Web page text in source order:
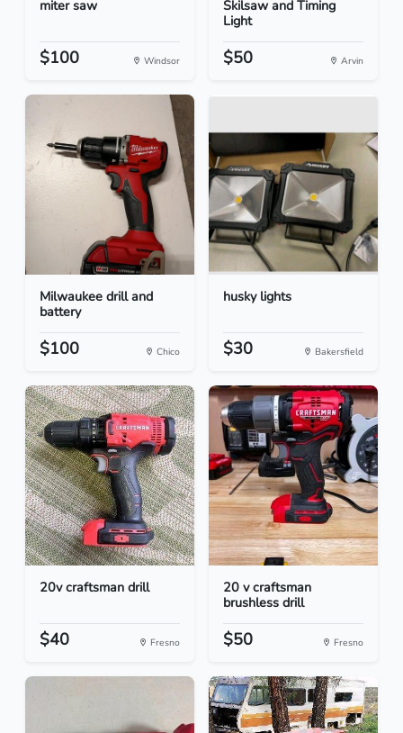
miter saw
$100 Windsor
Skilsaw and Timing
Light
$50 Arvin
Milwaukee drill and
battery
$100 Chico
husky lights
$30 Bakersfield
20v craftsman drill
$40 Fresno
20 v craftsman
brushless drill
$50 Fresno